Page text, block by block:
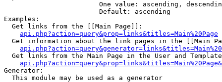
One value: ascending,
                        Default: ascending
Examples:
  Get links from the [[Main Page]]:
api.php?action=query&prop=links&titles=Main%20Page
Get information about the link pages in the [[Main
Get links from the Main Page in the User and
Generator:
  This module may be used as a generator